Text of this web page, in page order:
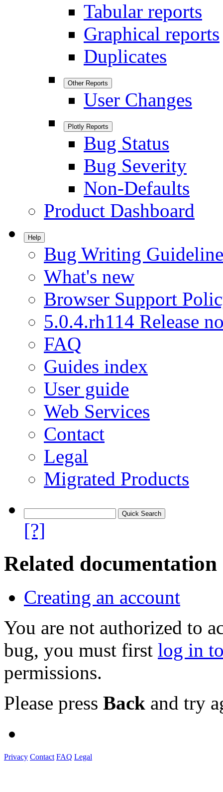
Tabular reports
Graphical reports
Duplicates
Other Reports
User Changes
Plotly Reports
Bug Status
Bug Severity
Non-Defaults
Product Dashboard
Help
Bug Writing
What's new
Browser Support
5.0.4.rh114 Release
FAQ
Guides index
User guide
Web Services
Contact
Legal
Migrated Products
[?]
Related documentation
Creating an account
You are not authorized to
bug, you must first log in
permissions.
Please press Back and try
Privacy Contact FAQ Legal